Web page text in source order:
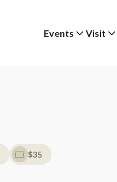
Events Visit
$35